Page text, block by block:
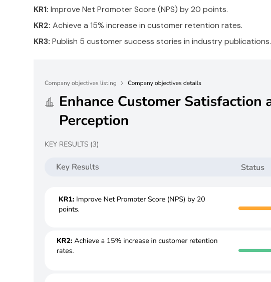
KR1: Improve Net Promoter Score (NPS) by 20 points.
KR2: Achieve a 15% increase in customer retention rates.
KR3: Publish 5 customer success stories in industry publications.